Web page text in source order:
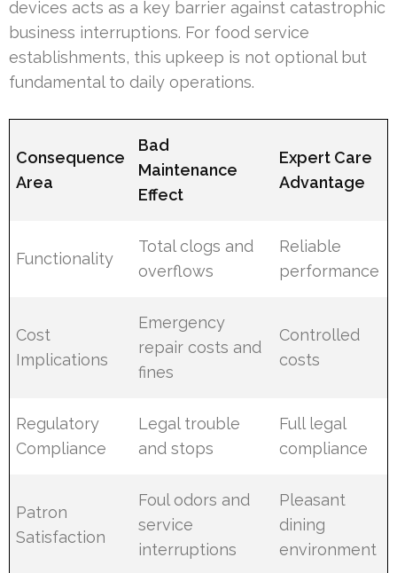
devices acts as a key barrier against catastrophic
business interruptions. For food service
establishments, this upkeep is not optional but
fundamental to daily operations.
Consequence
Area
Bad
Maintenance
Effect
Expert Care
Advantage
Functionality
Total clogs and
overflows
Reliable
performance
Cost
Implications
Emergency
repair costs and
fines
Controlled
costs
Regulatory
Compliance
Legal trouble
and stops
Full legal
compliance
Patron
Satisfaction
Foul odors and
service
interruptions
Pleasant
dining
environment